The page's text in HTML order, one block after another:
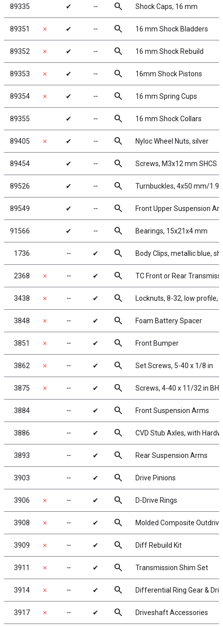
89335 ✔ ╌ search Shock Caps, 16 mm
89351 ✗ ✔ ╌ search 16 mm Shock Bladders
89352 ✗ ✔ ╌ search 16 mm Shock Rebuild
89353 ✗ ✔ ╌ search 16mm Shock Pistons
89354 ✗ ✔ ╌ search 16 mm Spring Cups
89355 ✔ ╌ search 16 mm Shock Collars
89405 ✗ ✔ ╌ search Nyloc Wheel Nuts, silver
89454 ✔ ╌ search Screws, M3x12 mm SHCS
89526 ✔ ╌ search Turnbuckles, 4x50 mm/
89549 ✔ ╌ search Front Upper Suspension
91566 ✔ ╌ search Bearings, 15x21x4 mm
1736 ╌ ✔ search Body Clips, metallic blue,
2368 ✗ ╌ ✔ search TC Front or Rear
3438 ✗ ╌ ✔ search Locknuts, 8-32, low profile,
3848 ✗ ╌ ✔ search Foam Battery Spacer
3851 ✗ ╌ ✔ search Front Bumper
3862 ✗ ╌ ✔ search Set Screws, 5-40 x 1/8 in
3875 ✗ ╌ ✔ search Screws, 4-40 x 11/32 in
3884 ╌ ✔ search Front Suspension Arms
3886 ╌ ✔ search CVD Stub Axles, with
3893 ╌ ✔ search Rear Suspension Arms
3903 ╌ ✔ search Drive Pinions
3906 ✗ ╌ ✔ search D-Drive Rings
3908 ✗ ╌ ✔ search Molded Composite
3909 ✗ ╌ ✔ search Diff Rebuild Kit
3911 ✗ ╌ ✔ search Transmission Shim Set
3914 ✗ ╌ ✔ search Differential Ring Gear &
3917 ✗ ╌ ✔ search Driveshaft Accessories